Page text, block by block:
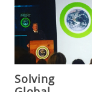
Solving